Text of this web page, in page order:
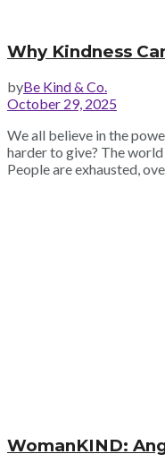
Why Kindness
byBe Kind & Co.
October 29, 2025
We all believe in the
harder to give? The world
People are exhausted,
WomanKIND: